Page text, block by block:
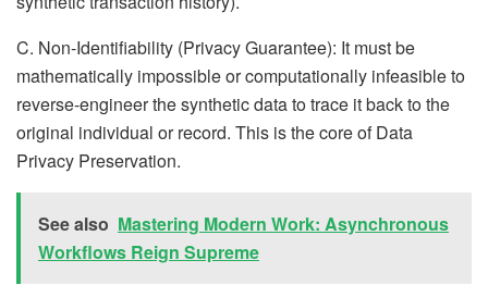
C. Non-Identifiability (Privacy Guarantee): It must be
mathematically impossible or computationally infeasible to
reverse-engineer the synthetic data to trace it back to the
original individual or record. This is the core of Data
Privacy Preservation.
See also Mastering Modern Work: Asynchronous
Workflows Reign Supreme